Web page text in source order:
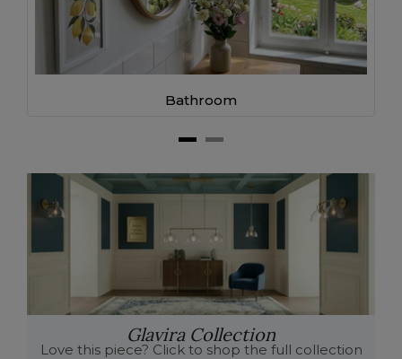
Bathroom
Glavira Collection
Love this piece? Click to shop the full collection